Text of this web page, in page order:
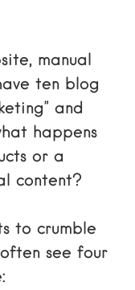
manual
ten blog
and
happens
or a
content?
to crumble
see four